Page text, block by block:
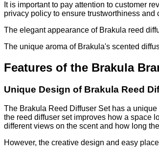
It is important to pay attention to customer
privacy policy to ensure trustworthiness and
The elegant appearance of Brakula reed
The unique aroma of Brakula's scented
Features of the Brakula
Unique Design of Brakula Reed
The Brakula Reed Diffuser Set has a
the reed diffuser set improves how a space
different views on the scent and how long
However, the creative design and easy